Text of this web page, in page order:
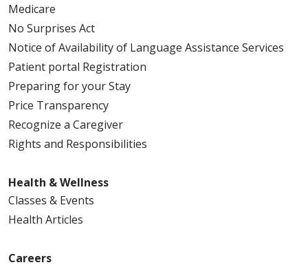
Medicare
No Surprises Act
Notice of Availability of Language Assistance Services
Patient portal Registration
Preparing for your Stay
Price Transparency
Recognize a Caregiver
Rights and Responsibilities
Health & Wellness
Classes & Events
Health Articles
Careers